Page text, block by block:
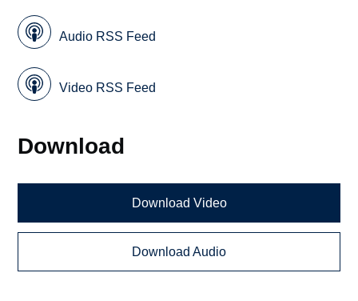
Audio RSS Feed
Video RSS Feed
Download
Download Video
Download Audio